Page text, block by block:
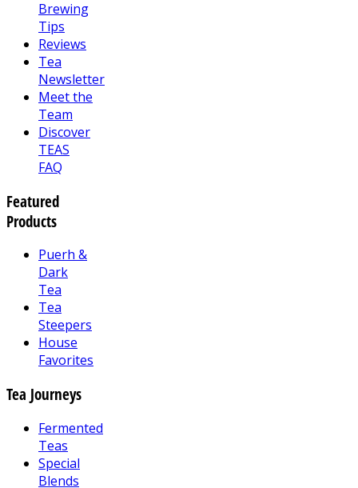
Brewing
Tips
Reviews
Tea
Newsletter
Meet the
Team
Discover
TEAS
FAQ
Featured
Products
Puerh &
Dark
Tea
Tea
Steepers
House
Favorites
Tea Journeys
Fermented
Teas
Special
Blends